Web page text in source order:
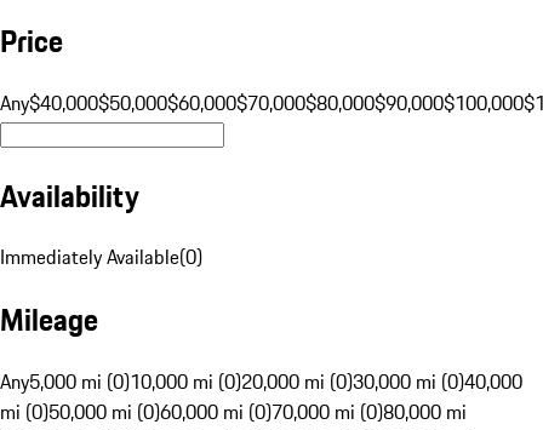
Price
Any$40,000$50,000$60,000$70,000$80,000$90,000$100,000
Availability
Immediately Available(0)
Mileage
Any5,000 mi (0)10,000 mi (0)20,000 mi (0)30,000 mi (0)40,000
mi (0)50,000 mi (0)60,000 mi (0)70,000 mi (0)80,000 mi